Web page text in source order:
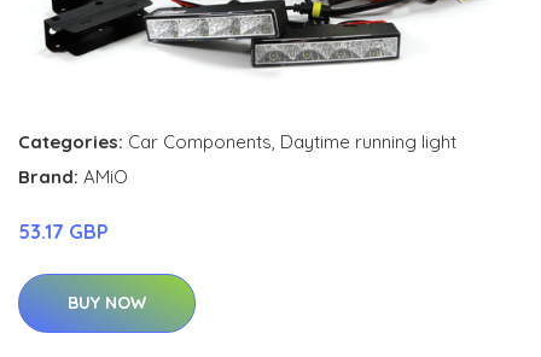
Categories: Car Components Daytime running light
Brand: AMiO
53.17 GBP
BUY NOW